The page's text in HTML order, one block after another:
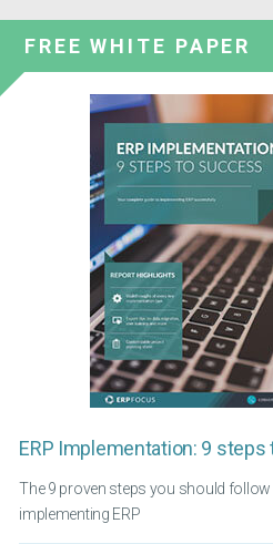
FREE WHITE PAPER
ERP Implementation: 9
The 9 proven steps you should follow
implementing ERP